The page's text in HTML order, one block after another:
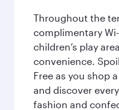
Throughout the
complimentary
children’s play
convenience.
Free as you shop
and discover
fashion and